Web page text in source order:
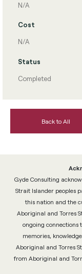
N/A
Cost
N/A
Status
Completed
Back to All
Gyde Consulting
Strait Islander peoples
this nation and the
Aboriginal and Torres
ongoing connections
memories,
Aboriginal and Torres
from Aboriginal and